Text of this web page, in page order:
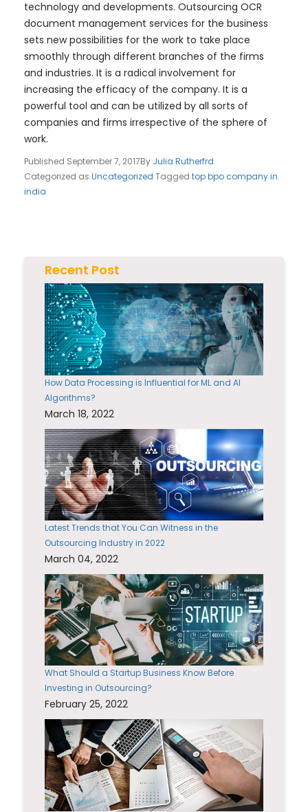
technology and developments. Outsourcing OCR
document management services for the business
sets new possibilities for the work to take place
smoothly through different branches of the firms
and industries. It is a radical involvement for
increasing the efficacy of the company. It is a
powerful tool and can be utilized by all sorts of
companies and firms irrespective of the sphere of
work.
Published September 7, 2017By Julia Rutherfrd
Categorized as Uncategorized Tagged top bpo company in
india
Recent Post
How Data Processing is Influential for ML and AI
Algorithms?
March 18, 2022
Latest Trends that You Can Witness in the
Outsourcing Industry in 2022
March 04, 2022
What Should a Startup Business Know Before
Investing in Outsourcing?
February 25, 2022